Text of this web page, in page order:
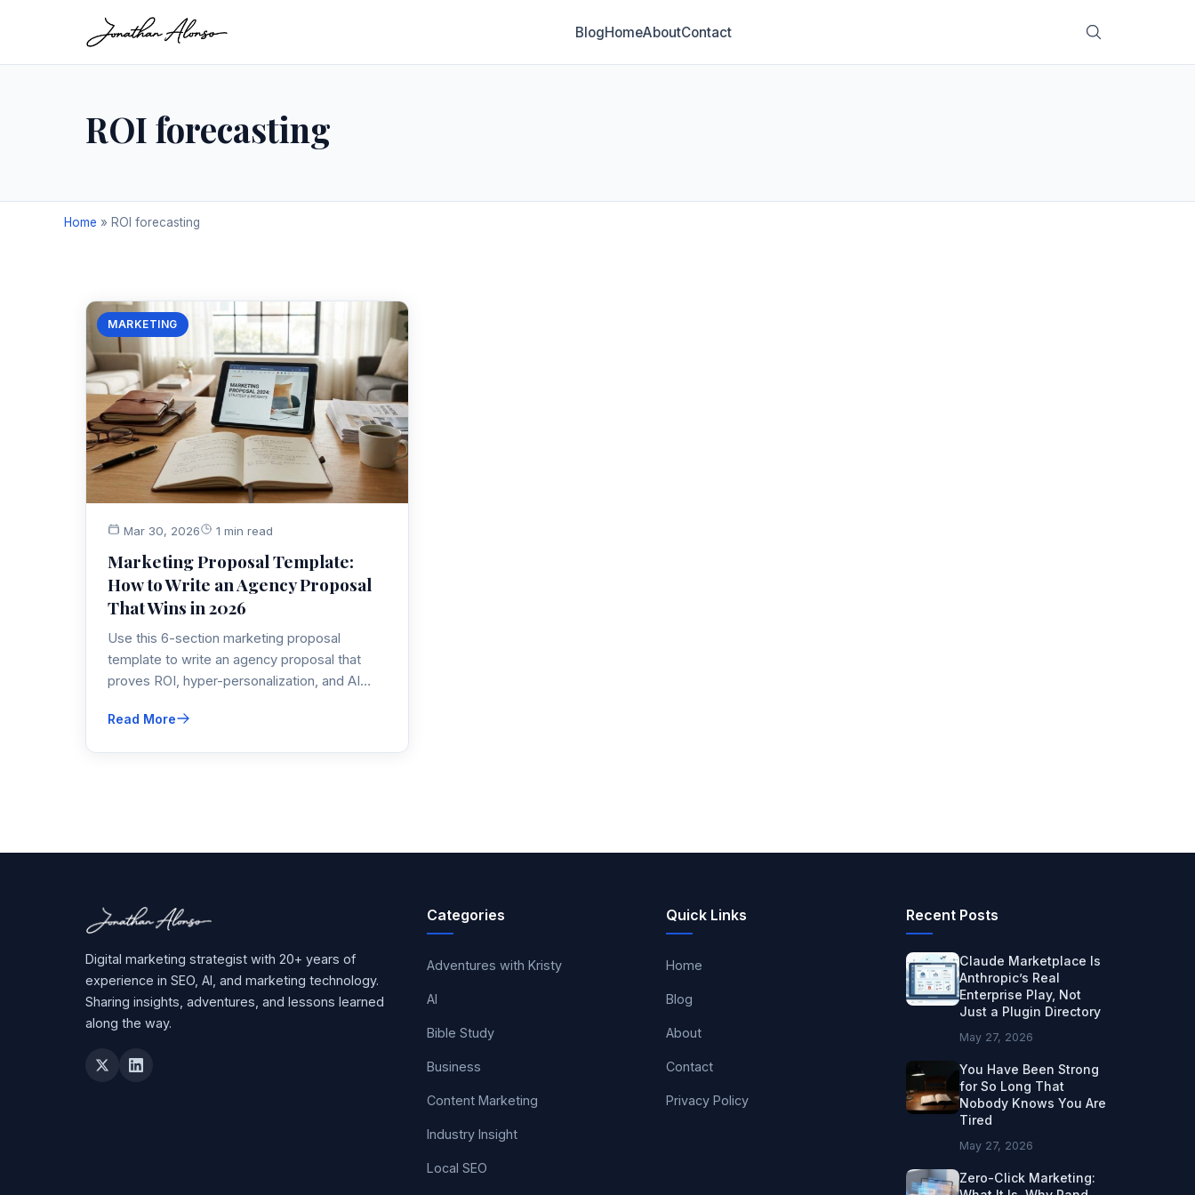
BlogHomeAboutContact
ROI forecasting
Home » ROI forecasting
MARKETING
Mar 30, 2026 1 min read
Marketing Proposal Template:
How to Write an Agency Proposal
That Wins in 2026
Use this 6-section marketing proposal
template to write an agency proposal that
proves ROI, hyper-personalization, and AI
2026.
Read More
Digital marketing strategist with 20+ years of
experience in SEO, AI, and marketing technology.
Sharing insights, adventures, and lessons learned
along the way.
Categories
Adventures with Kristy
AI
Bible Study
Business
Content Marketing
Industry Insight
Local SEO
Quick Links
Home
Blog
About
Contact
Privacy Policy
Recent Posts
Claude Marketplace Is
Anthropic’s Real
Enterprise Play, Not
Just a Plugin Directory
May 27, 2026
You Have Been Strong
for So Long That
Nobody Knows You Are
Tired
May 27, 2026
Zero-Click Marketing: